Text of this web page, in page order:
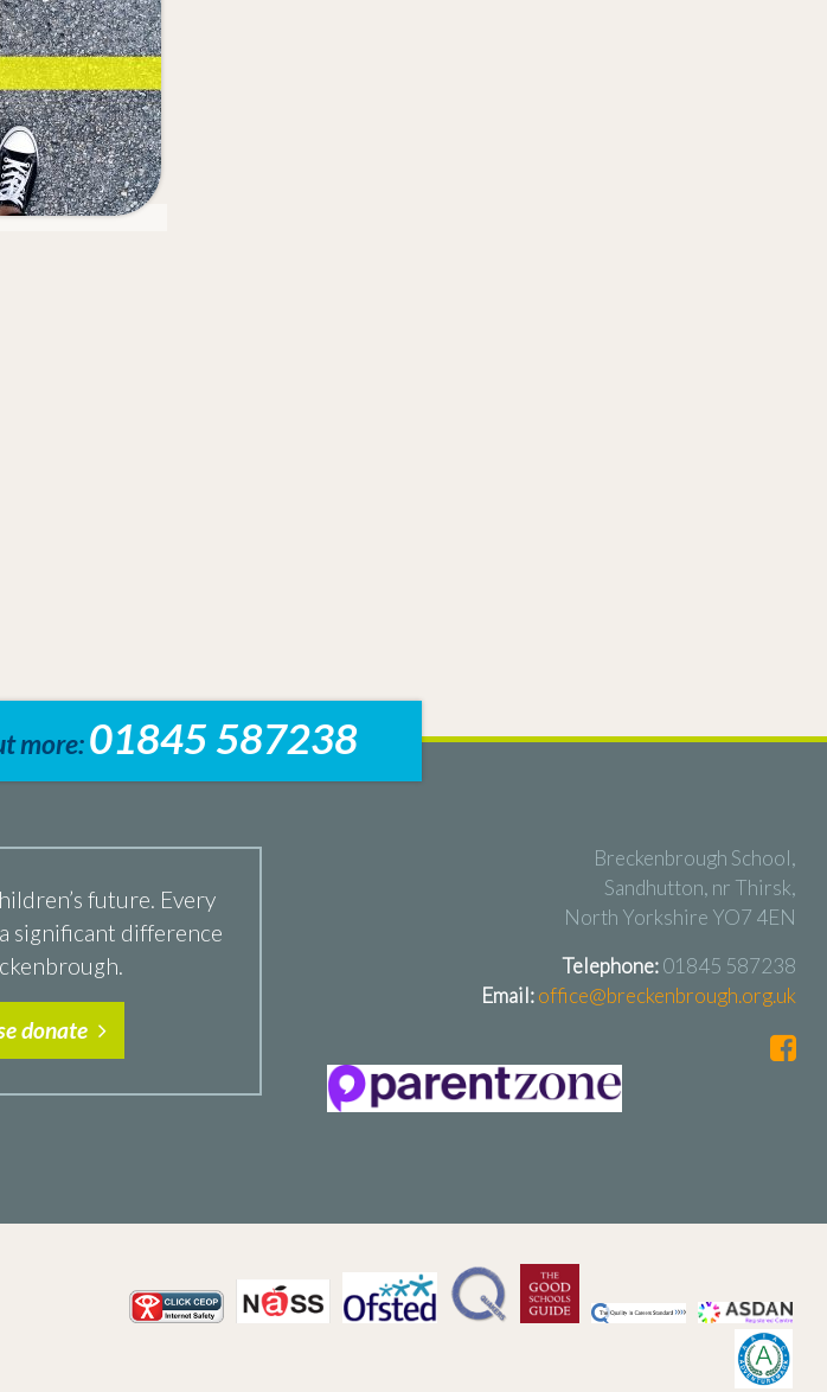
more:01845 587238
future. Every
significant difference
donate
Breckenbrough School,
Sandhutton, nr Thirsk,
North Yorkshire YO7 4EN
Telephone:01845 587238
Email:office@breckenbrough.org.uk